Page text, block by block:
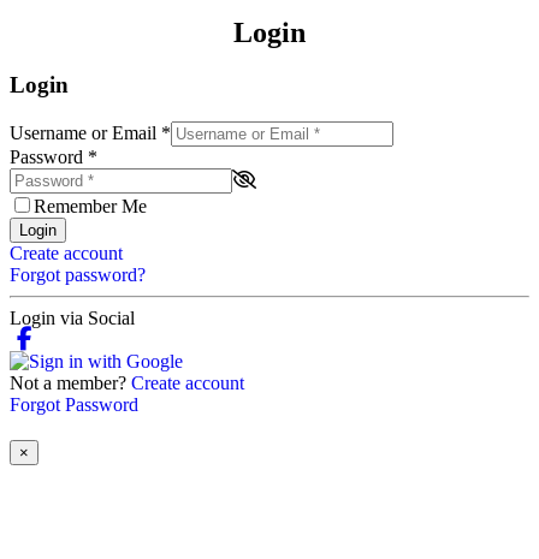
Login
Login
Username or Email *
Password *
Remember Me
Login
Create account
Forgot password?
Login via Social
Not a member? Create account
Forgot Password
×